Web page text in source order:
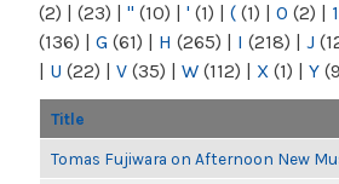
(2) | (23) | " (10) | ' (1) | ( (1) | 0 (2) | 1
(136) | G (61) | H (265) | I (218) | J
| U (22) | V (35) | W (112) | X (1) | Y
Title
Tomas Fujiwara on Afternoon New